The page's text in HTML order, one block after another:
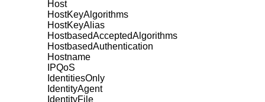
Host
HostKeyAlgorithms
HostKeyAlias
HostbasedAcceptedAlgorithms
HostbasedAuthentication
Hostname
IPQoS
IdentitiesOnly
IdentityAgent
IdentityFile